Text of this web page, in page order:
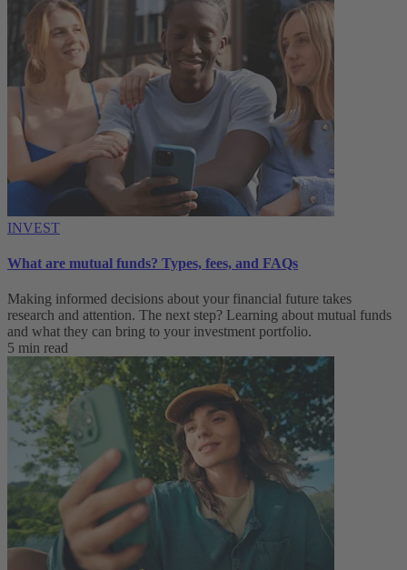
INVEST
What are mutual funds? Types, fees, and FAQs
Making informed decisions about your financial future takes
research and attention. The next step? Learning about mutual funds
and what they can bring to your investment portfolio.
5 min read